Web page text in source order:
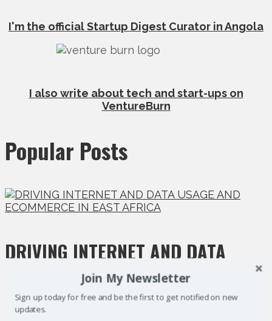
I'm the official Startup Digest Curator in Angola
I also write about tech and start-ups on
VentureBurn
Popular Posts
DRIVING INTERNET AND DATA
USAGE AND ECOMMERCE IN EAST
AFRICA
Join My Newsletter
Sign up today for free and be the first to get notified on new
updates.